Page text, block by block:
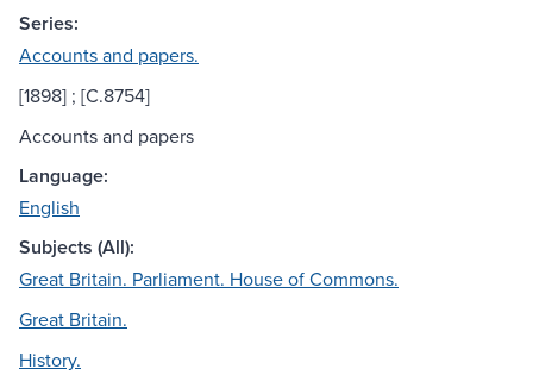
Series:
Accounts and papers.
[1898] ; [C.8754]
Accounts and papers
Language:
English
Subjects (All):
Great Britain. Parliament. House of Commons.
Great Britain.
History.